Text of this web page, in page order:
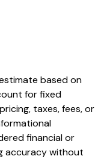
based on
for fixed
taxes, fees, or
financial or
accuracy without